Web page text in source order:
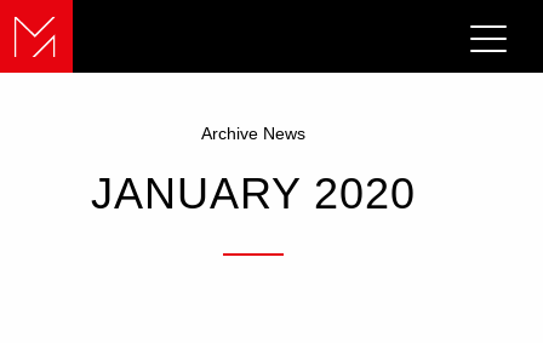
Archive News
JANUARY 2020